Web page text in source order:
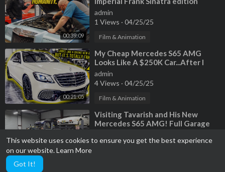
This website uses cookies to ensure you get the best experience
on our website.Learn More
Got It!
00:39:09
admin
1 Views · 04/25/25
Film & Animation
00:21:05
⁣My Cheap Mercedes S65 AMG
Looks Like A $250K Car...After I
Installed A FAKE Chinese Body Kit
admin
4 Views · 04/25/25
Film & Animation
⁣Visiting Tavarish and His New
Mercedes S65 AMG! Full Garage
2 Views 04/25/25